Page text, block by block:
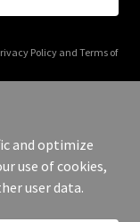
Policyand Terms of
Reserved.
and optimize
use of cookies,
user data.